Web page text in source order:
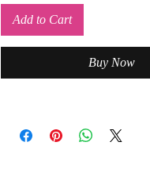
Add to Cart
Buy Now